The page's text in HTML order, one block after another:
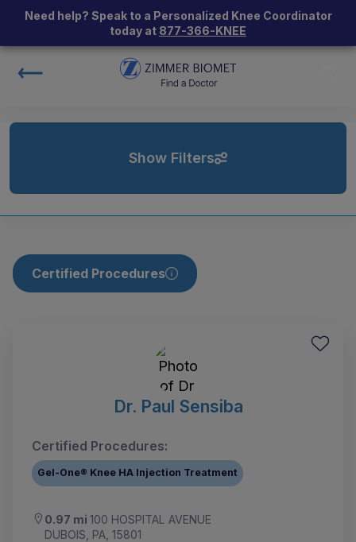
Need help? Speak to a Personalized Knee Coordinator
today at 877-366-KNEE
Show Filters
Certified Procedures
Dr. Paul Sensiba
Certified Procedures:
Gel-One® Knee HA Injection Treatment
0.97 mi 100 HOSPITAL AVENUE
DUBOIS, PA, 15801